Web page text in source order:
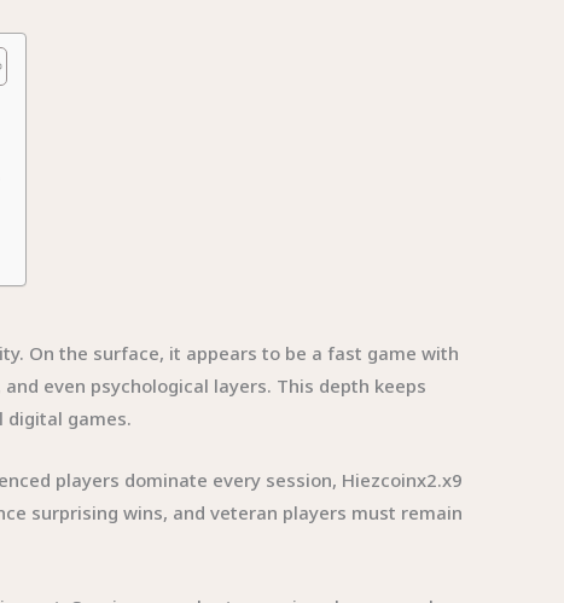
On the surface, it appears to be a fast game with
even psychological layers. This depth keeps
digital games.
players dominate every session, Hiezcoinx2.x9
surprising wins, and veteran players must remain